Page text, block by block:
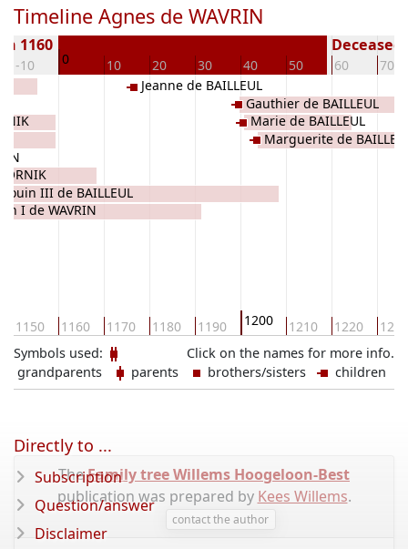
Timeline Agnes de WAVRIN
-10 0 10 20 30 40 50 60 70
1160 Deceased
1150 1160 1170 1180 1190 1200 1210 1220 1230
III de BAILLEUL
I de WAVRIN
Jeanne de BAILLEUL
Gauthier de BAILLEUL
Marie de BAILLEUL
Marguerite de
Click on the names for more info.
Symbols used:
grandparents
parents brothers/sisters children
TheFamily tree Willems Hoogeloon-Best
publication was prepared by Kees Willems.
contact the author
Directly to ...
Subscription
Question/answer
Disclaimer